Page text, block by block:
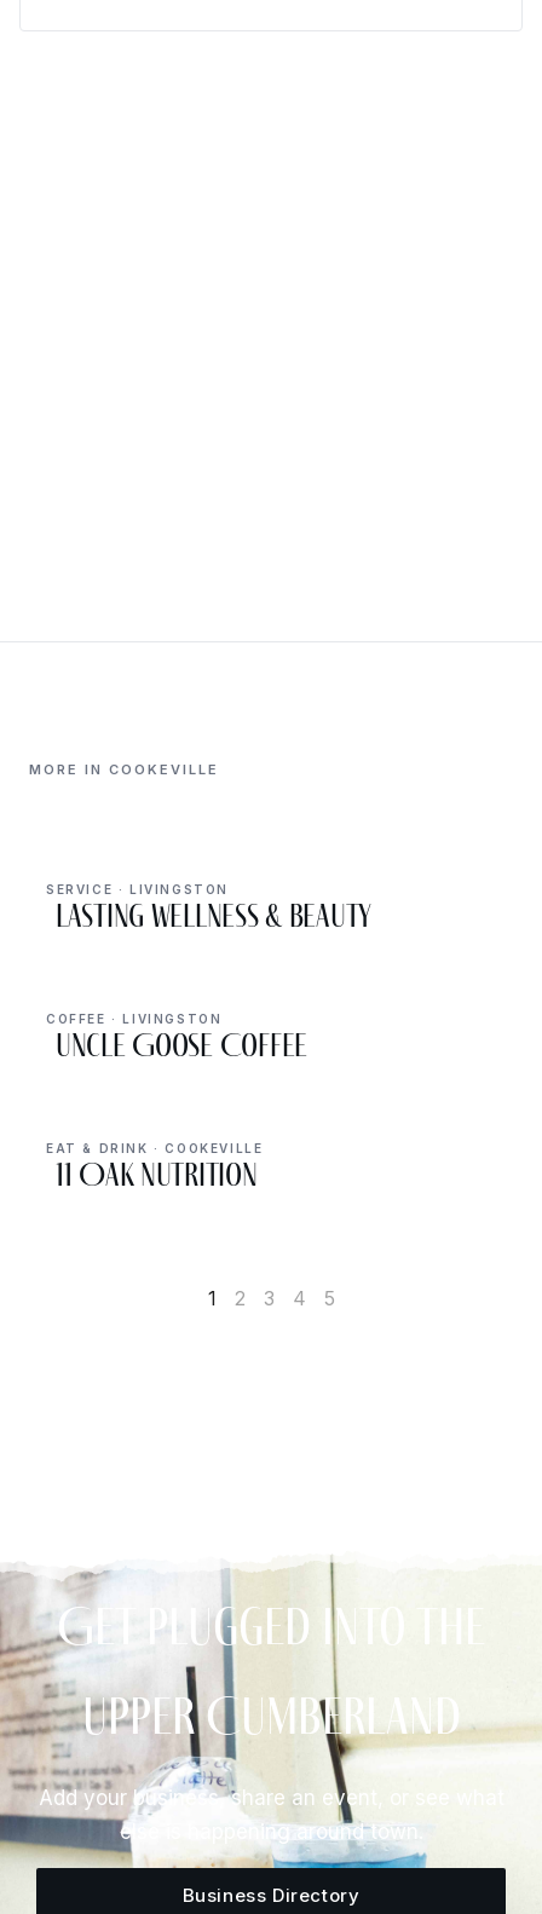
MORE IN COOKEVILLE
SERVICE · LIVINGSTON
Lasting Wellness & Beauty
COFFEE · LIVINGSTON
Uncle Goose Coffee
EAT & DRINK · COOKEVILLE
11 Oak Nutrition
1 2 3 4 5
Get Plugged Into The
Upper Cumberland
Add your business, share an event, or see what
else is happening around town.
Business Directory